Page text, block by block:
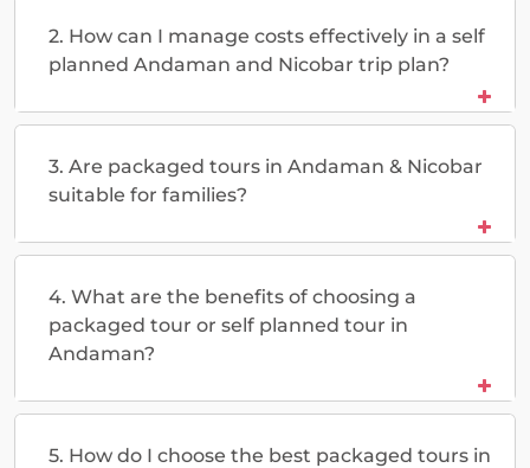
2. How can I manage costs effectively in a self
planned Andaman and Nicobar trip plan?
3. Are packaged tours in Andaman & Nicobar
suitable for families?
4. What are the benefits of choosing a
packaged tour or self planned tour in
Andaman?
5. How do I choose the best packaged tours in